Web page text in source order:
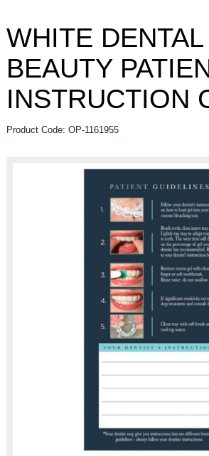
WHITE DENTAL
BEAUTY
INSTRUCTION
Product Code: OP-1161955